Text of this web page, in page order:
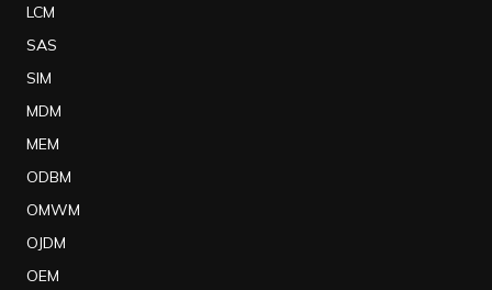
LCM
SAS
SIM
MDM
MEM
ODBM
OMWM
OJDM
OEM